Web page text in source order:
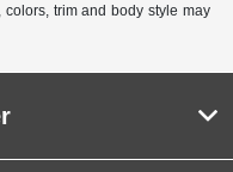
trim and body style may